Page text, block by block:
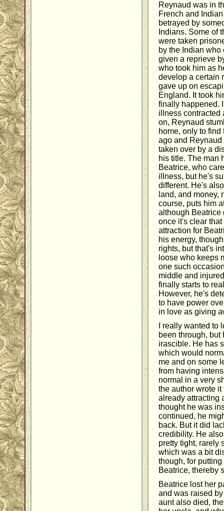
Reynaud was in
French and
betrayed by
Indians. Some of
were taken
by the Indian
given a reprieve
who took him as
develop a certain
gave up on
England. It took
finally happened.
illness contracted
on, Reynaud
home, only to
ago and
taken over by a
his title. The man
Beatrice, who
illness, but he's
different. He's
land, and money,
course, puts him
although Beatrice
once it's clear
attraction for
his energy,
rights, but that's
loose who keeps
one such
middle and
finally starts to
However, he's
to have power
in love as giving
I really wanted to
been through, but
irascible. He has
which would
me and on some
from having
normal in a very
the author wrote
already attracting
thought he was
continued, he
back. But it did
credibility. He
pretty tight, rarely
which was a bit
though, for
Beatrice, thereby
Beatrice lost her
and was raised
aunt also died,